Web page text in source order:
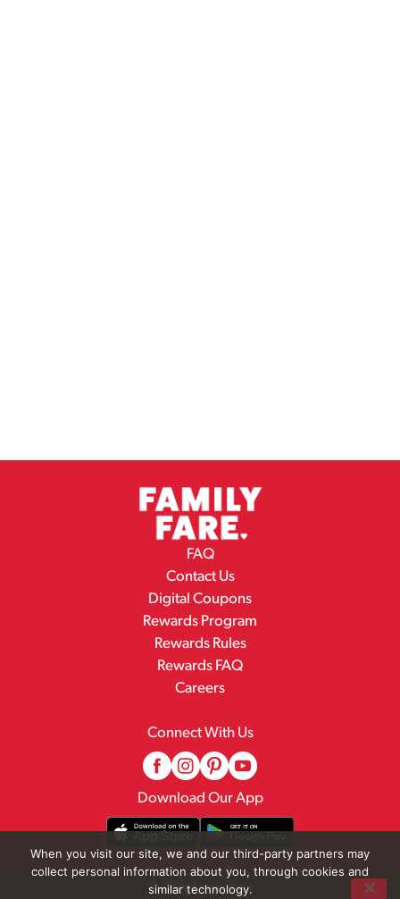
FAQ
Contact Us
Digital Coupons
Rewards Program
Rewards Rules
Rewards FAQ
Careers
Connect With Us
Download Our App
© 2026 Family Fare
When you visit our site, we and our third-party partners may
collect personal information about you, through cookies and
similar technology.